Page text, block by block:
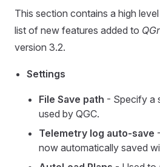
This section contains a high
list of new features added to
version 3.2.
Settings
File Save path - Specify a
used by QGC.
Telemetry log auto-save
now automatically saved